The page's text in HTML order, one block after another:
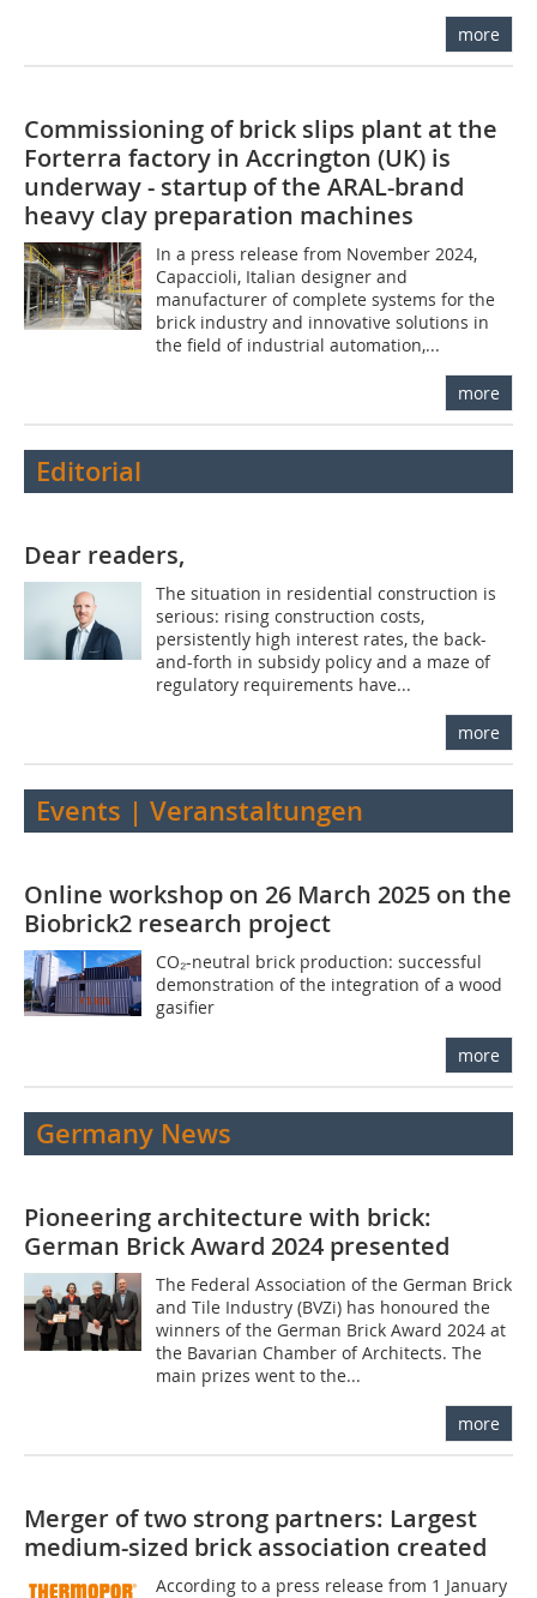
more
Commissioning of brick slips plant at the
Forterra factory in Accrington (UK) is
underway - startup of the ARAL-brand
heavy clay preparation machines
In a press release from November 2024,
Capaccioli, Italian designer and
manufacturer of complete systems for the
brick industry and innovative solutions in
the field of industrial automation,...
more
Editorial
Dear readers,
The situation in residential construction is
serious: rising construction costs,
persistently high interest rates, the back-
and-forth in subsidy policy and a maze of
regulatory requirements have...
more
Events | Veranstaltungen
Online workshop on 26 March 2025 on the
Biobrick2 research project
CO₂-neutral brick production: successful
demonstration of the integration of a wood
gasifier
more
Germany News
Pioneering architecture with brick:
German Brick Award 2024 presented
The Federal Association of the German Brick
and Tile Industry (BVZi) has honoured the
winners of the German Brick Award 2024 at
the Bavarian Chamber of Architects. The
main prizes went to the...
more
Merger of two strong partners: Largest
medium-sized brick association created
According to a press release from 1 January